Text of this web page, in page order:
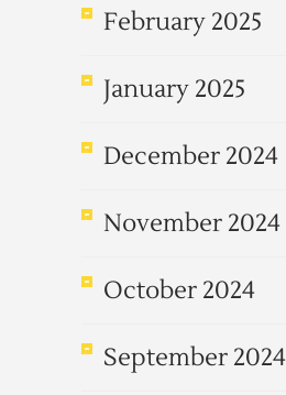
February 2025
January 2025
December 2024
November 2024
October 2024
September 2024